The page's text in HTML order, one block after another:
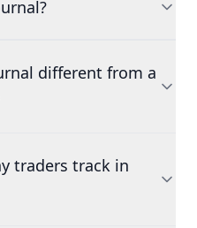
different from a
traders track in